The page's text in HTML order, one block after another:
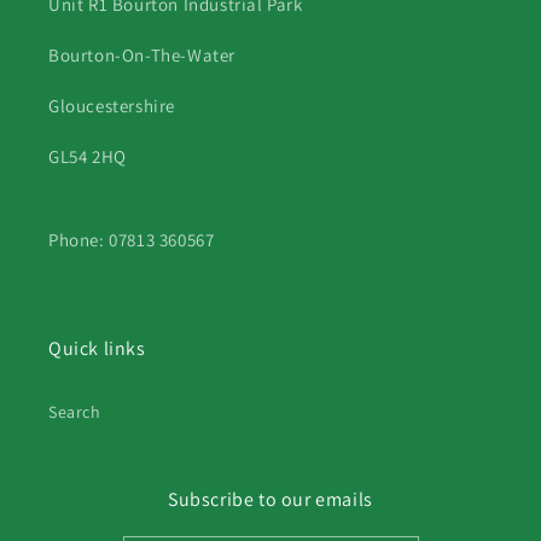
Bourton-On-The-Water
Gloucestershire
GL54 2HQ
Phone: 07813 360567
Quick links
Search
Subscribe to our emails